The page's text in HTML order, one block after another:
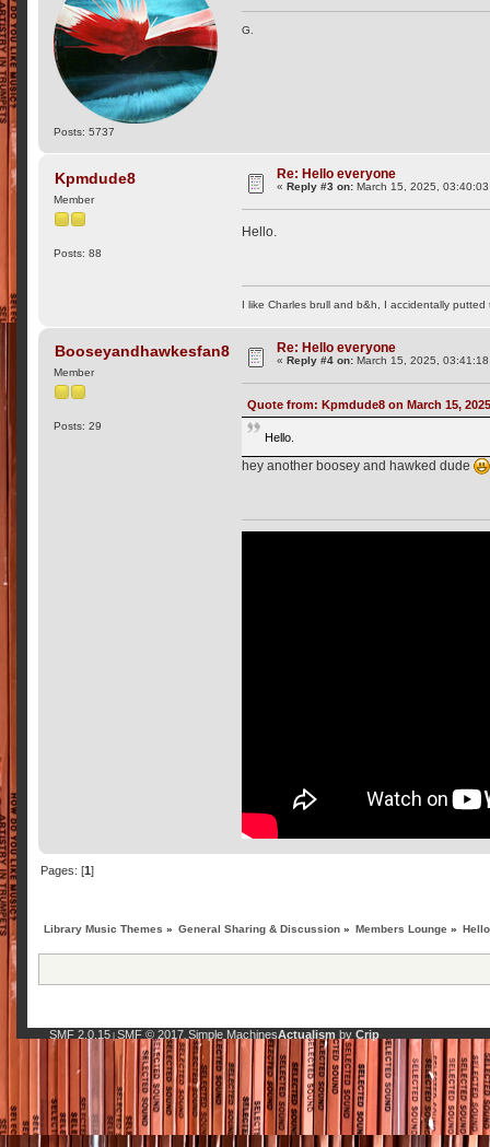
Posts: 5737
G.
Kpmdude8
Member
Posts: 88
Re: Hello everyone
«Reply #3 on: March 15, 2025, 03:40:03
Hello.
I like Charles brull and b&h, I accidentally putted
Booseyandhawkesfan8
Member
Posts: 29
Re: Hello everyone
«Reply #4 on: March 15, 2025, 03:41:18
Quote from: Kpmdude8 on March 15,
Hello.
hey another boosey and hawked dude
Pages: [1]
Library Music Themes » General Sharing & Discussion » Members Lounge »
SMF 2.0.15| SMF © 2017, Simple MachinesActualism by Crip